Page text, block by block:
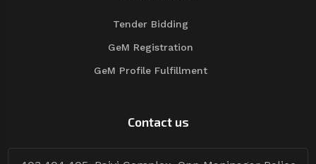
Tender Bidding
GeM Registration
GeM Profile Fulfillment
Contact us